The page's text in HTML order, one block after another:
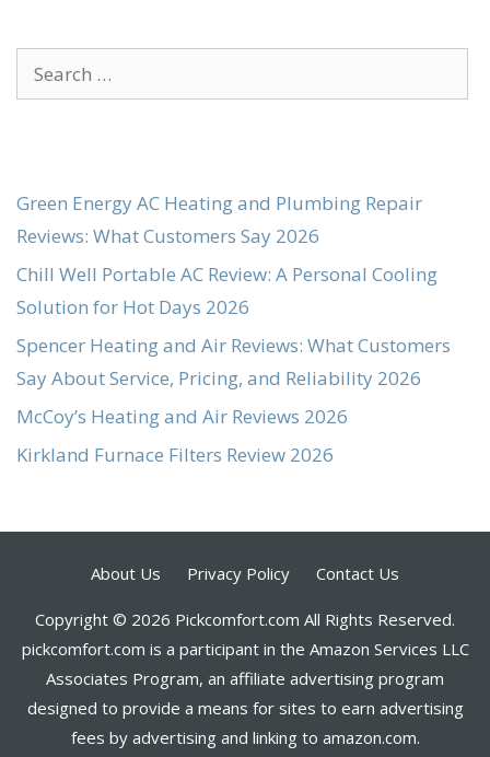
Search
for:
Green Energy AC Heating and Plumbing Repair
Reviews: What Customers Say 2026
Chill Well Portable AC Review: A Personal Cooling
Solution for Hot Days 2026
Spencer Heating and Air Reviews: What Customers
Say About Service, Pricing, and Reliability 2026
McCoy’s Heating and Air Reviews 2026
Kirkland Furnace Filters Review 2026
About Us Privacy Policy Contact Us
Copyright © 2026 Pickcomfort.com All Rights Reserved.
pickcomfort.com is a participant in the Amazon Services LLC
Associates Program, an affiliate advertising program
designed to provide a means for sites to earn advertising
fees by advertising and linking to amazon.com.